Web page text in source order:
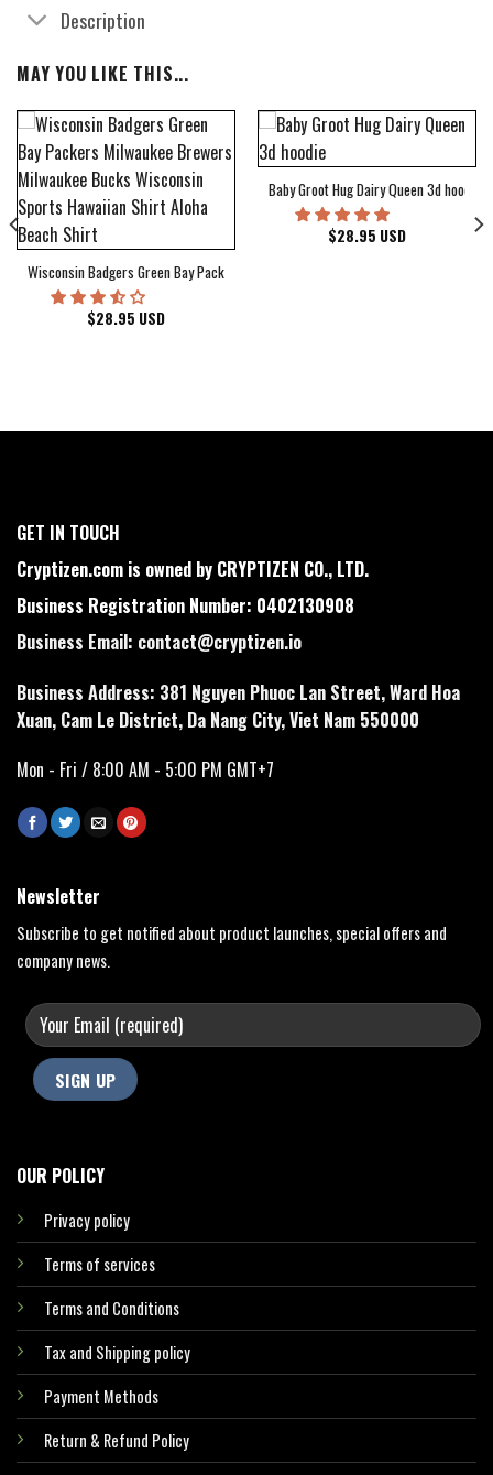
Description
MAY YOU LIKE THIS...
Wisconsin Badgers Green Bay Packers Milwaukee Brewers Milwaukee Bucks
$28.95 USD
Baby Groot Hug Dairy Queen 3d hoodie
$28.95 USD
Cover Hawaiian Shirt
GET IN TOUCH
Cryptizen.com is owned by CRYPTIZEN CO., LTD.
Business Registration Number: 0402130908
Business Email: contact@cryptizen.io
Business Address: 381 Nguyen Phuoc Lan Street, Ward Hoa
Xuan, Cam Le District, Da Nang City, Viet Nam 550000
Mon - Fri / 8:00 AM - 5:00 PM GMT+7
OUR POLICY
Privacy policy
Terms of services
Terms and Conditions
Tax and Shipping policy
Payment Methods
Return & Refund Policy
Newsletter
Subscribe to get notified about product launches, special offers and
company news.